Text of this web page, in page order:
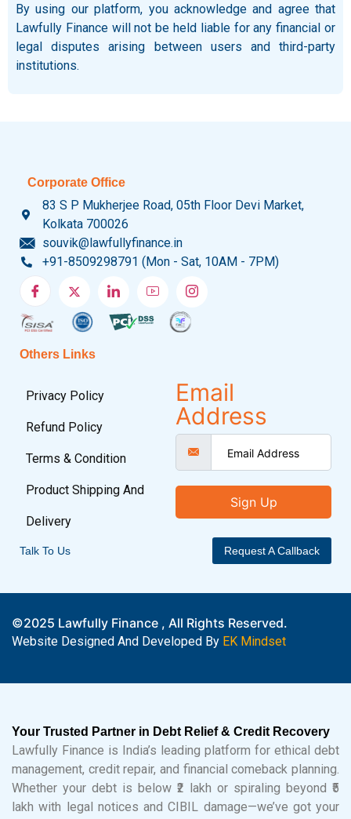
By using our platform, you acknowledge and agree that
Lawfully Finance will not be held liable for any financial or
legal disputes arising between users and third-party
institutions.
Corporate Office
83 S P Mukherjee Road, 05th Floor Devi Market,
Kolkata 700026
souvik@lawfullyfinance.in
+91-8509298791 (Mon - Sat, 10AM - 7PM)
Others Links
Privacy Policy
Refund Policy
Terms & Condition
Product Shipping And
Delivery
Email
Address
Sign Up
Talk To Us Request A Callback
©2025 Lawfully Finance , All Rights Reserved.
Website Designed And Developed By EK Mindset
Your Trusted Partner in Debt Relief & Credit Recovery
Lawfully Finance is India’s leading platform for ethical debt
management, credit repair, and financial comeback planning.
Whether your debt is below ₹2 lakh or spiraling beyond ₹5
lakh with legal notices and CIBIL damage—we’ve got your